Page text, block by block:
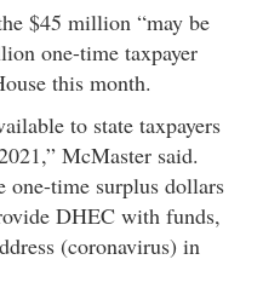
$45 million “may be
one-time taxpayer
this month.
to state taxpayers
McMaster said.
one-time surplus dollars
DHEC with funds,
(coronavirus) in